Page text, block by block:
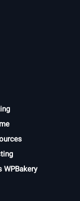
WPBakery